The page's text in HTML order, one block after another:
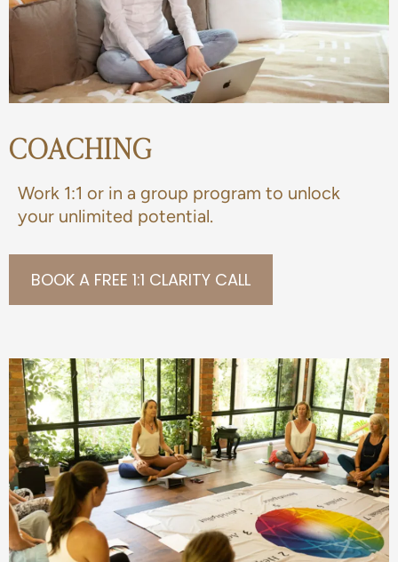
COACHING
Work 1:1 or in a group program to unlock
your unlimited potential.
BOOK A FREE 1:1 CLARITY CALL